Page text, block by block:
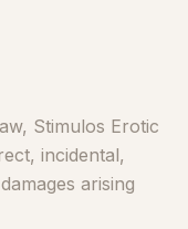
Stimulos Erotic
incidental,
arising